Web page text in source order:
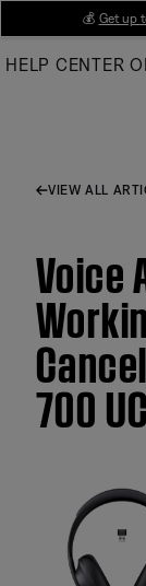
Main
💰 Get up
HELP CENTER
VIEW ALL
Voice
700 UC